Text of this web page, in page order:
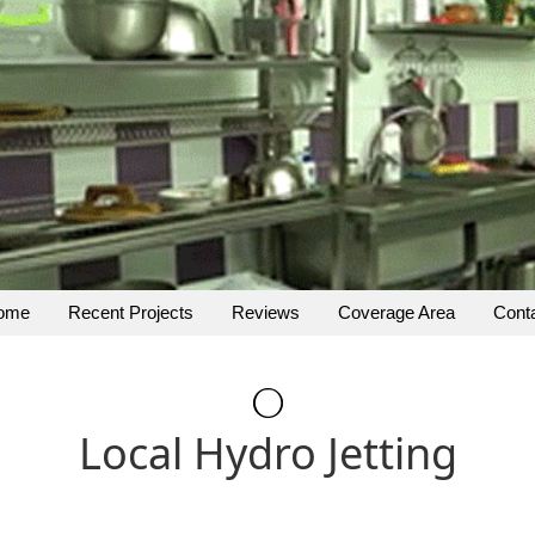
Recent Projects Reviews Coverage Area
Local Hydro Jetting